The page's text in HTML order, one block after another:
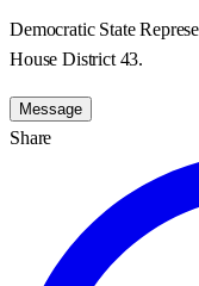
Democratic State
House District 43.
Message
Share